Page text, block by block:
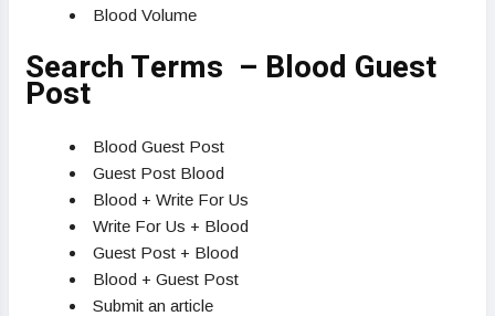
Blood Volume
Search Terms – Blood Guest
Post
Blood Guest Post
Guest Post Blood
Blood + Write For Us
Write For Us + Blood
Guest Post + Blood
Blood + Guest Post
Submit an article